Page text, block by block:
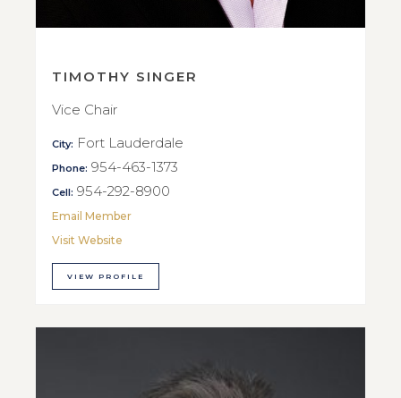
TIMOTHY SINGER
Vice Chair
City: Fort Lauderdale
Phone: 954-463-1373
Cell: 954-292-8900
Email Member
Visit Website
VIEW PROFILE